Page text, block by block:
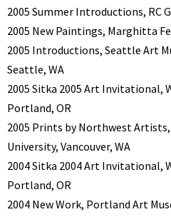
2005 Summer Introductions, RC
2005 New Paintings, Marghitta
2005 Introductions, Seattle Art
Seattle, WA
2005 Sitka 2005 Art Invitational,
Portland, OR
2005 Prints by Northwest
University, Vancouver, WA
2004 Sitka 2004 Art Invitational,
Portland, OR
2004 New Work, Portland Art